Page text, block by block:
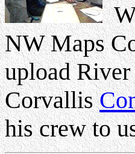
NW Maps
upload
Corvallis
his crew to